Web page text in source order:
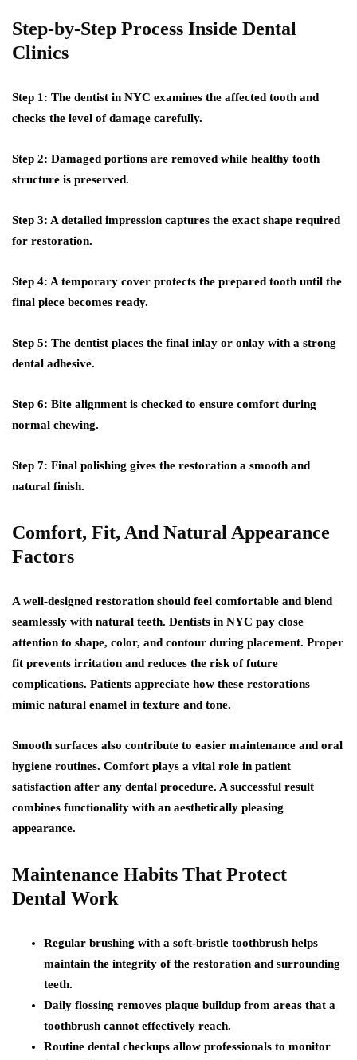
Step-by-Step Process Inside Dental
Clinics
Step 1: The dentist in NYC examines the affected tooth and
checks the level of damage carefully.
Step 2: Damaged portions are removed while healthy tooth
structure is preserved.
Step 3: A detailed impression captures the exact shape required
for restoration.
Step 4: A temporary cover protects the prepared tooth until the
final piece becomes ready.
Step 5: The dentist places the final inlay or onlay with a strong
dental adhesive.
Step 6: Bite alignment is checked to ensure comfort during
normal chewing.
Step 7: Final polishing gives the restoration a smooth and
natural finish.
Comfort, Fit, And Natural Appearance
Factors
A well-designed restoration should feel comfortable and blend
seamlessly with natural teeth. Dentists in NYC pay close
attention to shape, color, and contour during placement. Proper
fit prevents irritation and reduces the risk of future
complications. Patients appreciate how these restorations
mimic natural enamel in texture and tone.
Smooth surfaces also contribute to easier maintenance and oral
hygiene routines. Comfort plays a vital role in patient
satisfaction after any dental procedure. A successful result
combines functionality with an aesthetically pleasing
appearance.
Maintenance Habits That Protect
Dental Work
Regular brushing with a soft-bristle toothbrush helps
maintain the integrity of the restoration and surrounding
teeth.
Daily flossing removes plaque buildup from areas that a
toothbrush cannot effectively reach.
Routine dental checkups allow professionals to monitor